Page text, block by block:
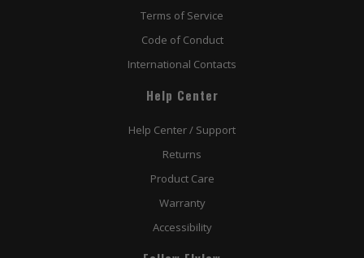
Terms of Service
Code of Conduct
International Contacts
Help Center
Help Center / Support
Returns
Product Care
Warranty
Accessibility